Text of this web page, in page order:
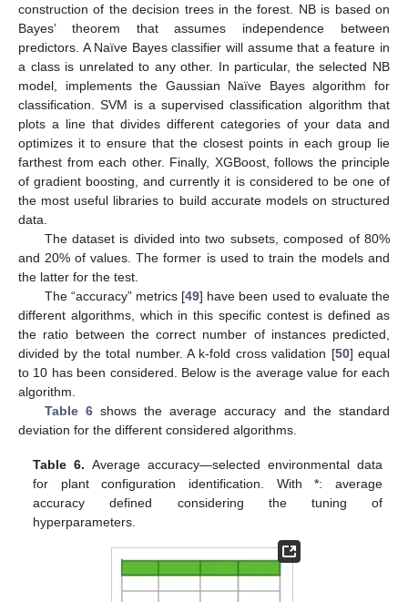
construction of the decision trees in the forest. NB is based on
Bayes’ theorem that assumes independence between
predictors. A Naïve Bayes classifier will assume that a feature in
a class is unrelated to any other. In particular, the selected NB
model, implements the Gaussian Naïve Bayes algorithm for
classification. SVM is a supervised classification algorithm that
plots a line that divides different categories of your data and
optimizes it to ensure that the closest points in each group lie
farthest from each other. Finally, XGBoost, follows the principle
of gradient boosting, and currently it is considered to be one of
the most useful libraries to build accurate models on structured
data.
The dataset is divided into two subsets, composed of 80%
and 20% of values. The former is used to train the models and
the latter for the test.
The “accuracy” metrics [49] have been used to evaluate the
different algorithms, which in this specific contest is defined as
the ratio between the correct number of instances predicted,
divided by the total number. A k-fold cross validation [50] equal
to 10 has been considered. Below is the average value for each
algorithm.
Table 6shows the average accuracy and the standard
deviation for the different considered algorithms.
Table 6. Average accuracy—selected environmental data
for plant configuration identification. With *: average
accuracy defined considering the tuning of
hyperparameters.